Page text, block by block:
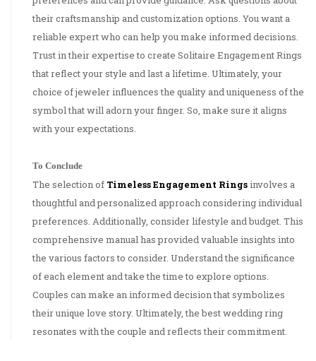
their craftsmanship and customization options. You want a
reliable expert who can help you make informed decisions.
Trust in their expertise to create Solitaire Engagement Rings
that reflect your style and last a lifetime. Ultimately, your
choice of jeweler influences the quality and uniqueness of the
symbol that will adorn your finger. So, make sure it aligns
with your expectations.
To Conclude
The selection of Timeless Engagement Ringsinvolves a
thoughtful and personalized approach considering individual
preferences. Additionally, consider lifestyle and budget. This
comprehensive manual has provided valuable insights into
the various factors to consider. Understand the significance
of each element and take the time to explore options.
Couples can make an informed decision that symbolizes
their unique love story. Ultimately, the best wedding ring
resonates with the couple and reflects their commitment.